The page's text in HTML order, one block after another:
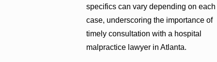
specifics can vary depending on each
case, underscoring the importance of
timely consultation with a hospital
malpractice lawyer in Atlanta.